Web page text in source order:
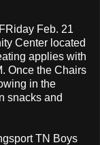
Feb. 21
Center located
applies with
Once the Chairs
in the
snacks and
TN Boys